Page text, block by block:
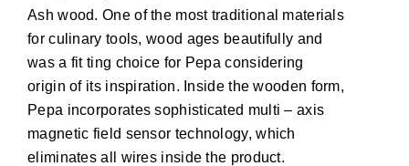
Ash wood. One of the most traditional materials
for culinary tools, wood ages beautifully and
was a fit ting choice for Pepa considering
origin of its inspiration. Inside the wooden form,
Pepa incorporates sophisticated multi – axis
magnetic field sensor technology, which
eliminates all wires inside the product.